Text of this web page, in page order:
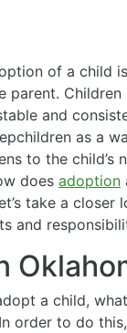
of a child
parent.
and
as a
to the
does adoption
take a closer
and
a child,
order to do